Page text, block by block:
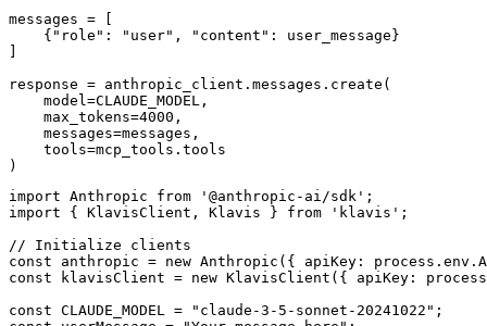
messages = [
    {"role": "user", "content": user_message}
response = anthropic_client.messages.create(
    model=CLAUDE_MODEL,
    max_tokens=4000,
    messages=messages,
    tools=mcp_tools.tools
)
import Anthropic from '@anthropic-ai/sdk';
import { KlavisClient, Klavis } from 'klavis';
// Initialize clients
const anthropic = new Anthropic({ apiKey:
const klavisClient = new KlavisClient({ apiKey:
const CLAUDE_MODEL = "claude-3-5-sonnet-20241022";